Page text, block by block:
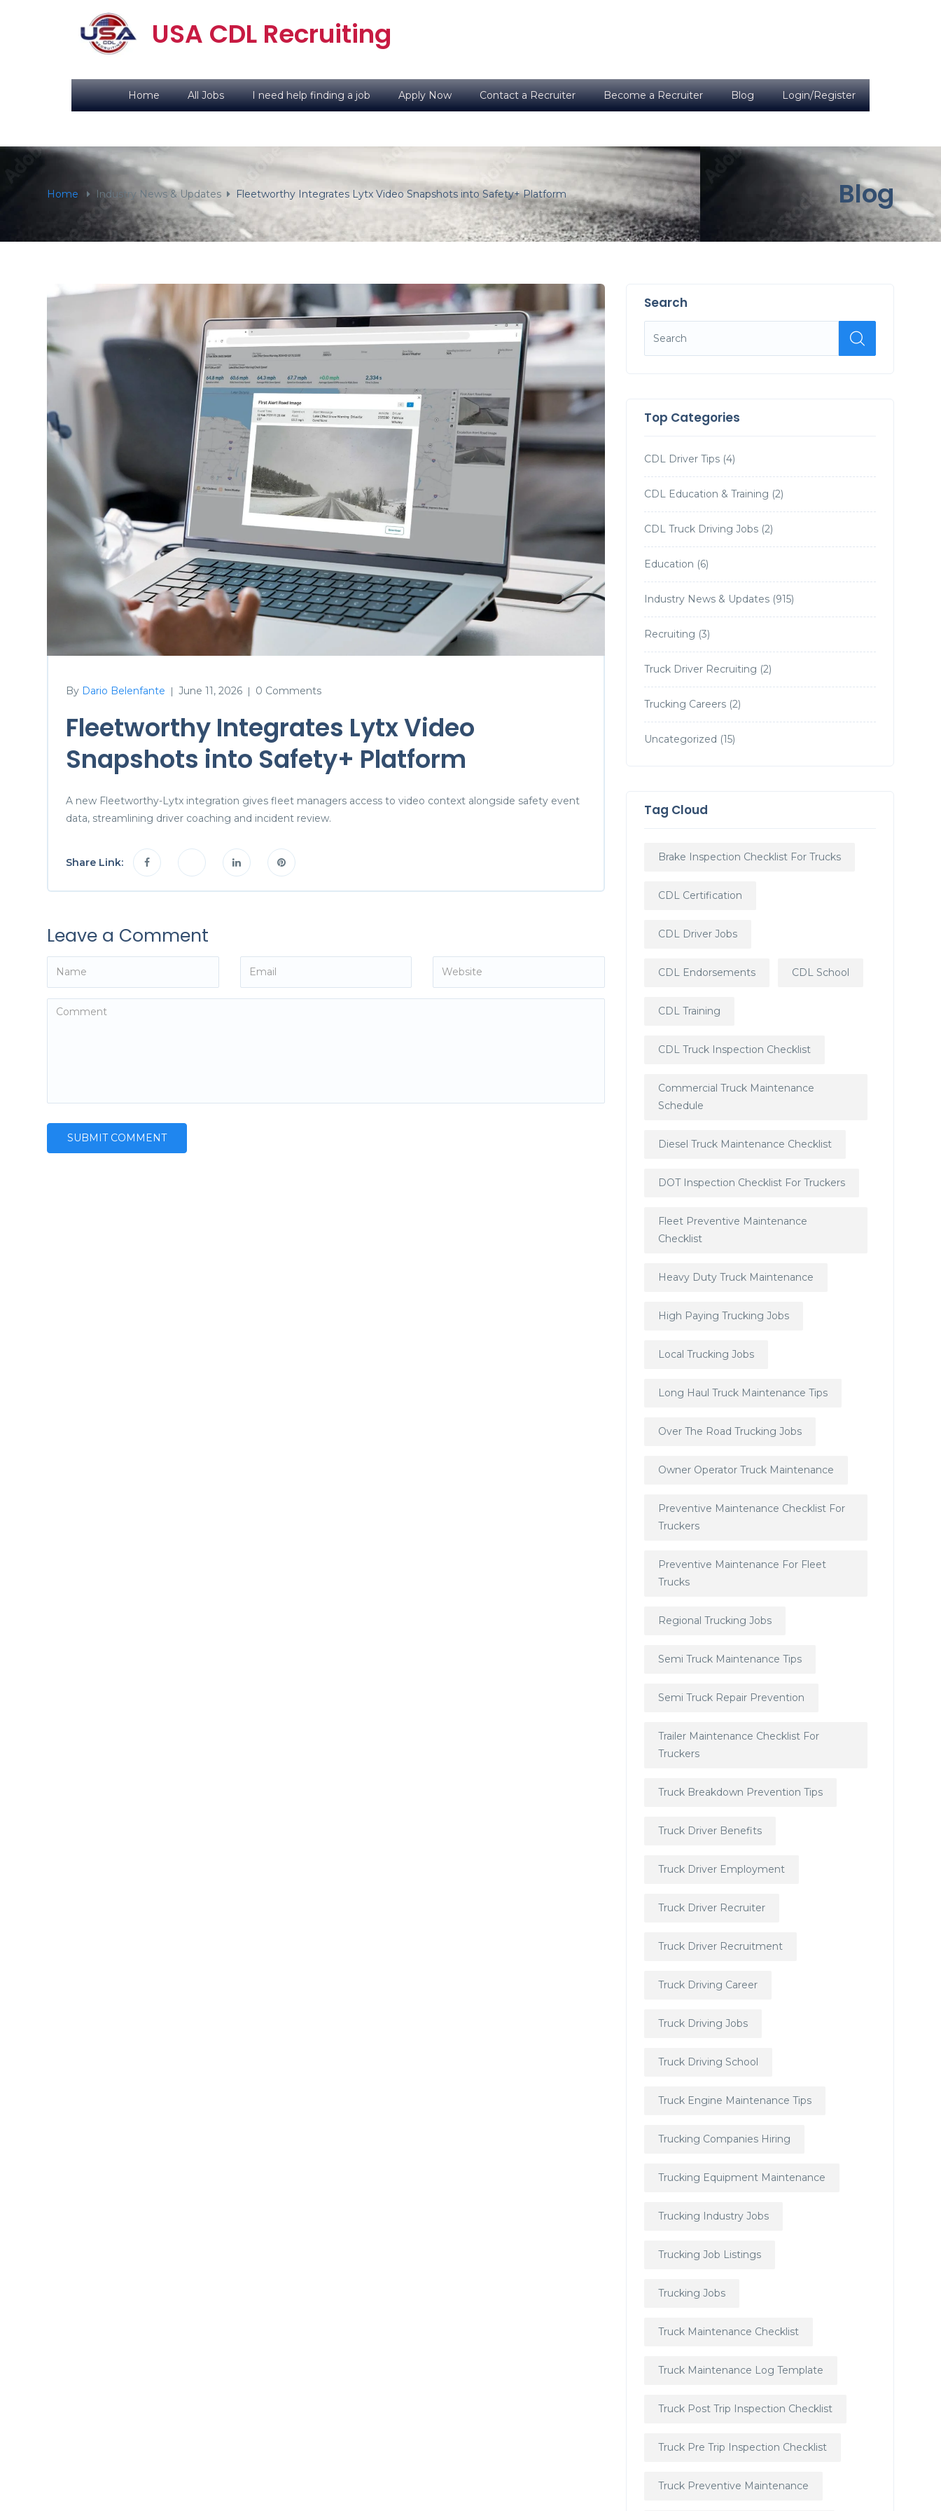
USA CDL Recruiting
Home All Jobs I need help finding a job Apply Now Contact a Recruiter Become a Recruiter Blog Login/Register
Home Industry News & Updates Fleetworthy Integrates Lytx Video Snapshots into Safety+ Platform Blog
By Dario Belenfante | June 11, 2026 | 0 Comments
Fleetworthy Integrates Lytx Video
Snapshots into Safety+ Platform
A new Fleetworthy-Lytx integration gives fleet managers access to video context alongside safety event
data, streamlining driver coaching and incident review.
Share Link:
Leave a Comment
Search
Top Categories
CDL Driver Tips(4)
CDL Education & Training (2)
CDL Truck Driving Jobs(2)
Education (6)
Industry News & Updates(915)
Recruiting (3)
Truck Driver Recruiting (2)
Trucking Careers(2)
Uncategorized (15)
Tag Cloud
Brake Inspection Checklist For Trucks
CDL Certification
CDL Driver Jobs
CDL Endorsements CDL School
CDL Training
CDL Truck Inspection Checklist
Commercial Truck Maintenance
Schedule
Diesel Truck Maintenance Checklist
DOT Inspection Checklist For Truckers
Fleet Preventive Maintenance
Checklist
Heavy Duty Truck Maintenance
High Paying Trucking Jobs
Local Trucking Jobs
Long Haul Truck Maintenance Tips
Over The Road Trucking Jobs
Owner Operator Truck Maintenance
Preventive Maintenance Checklist For
Truckers
Preventive Maintenance For Fleet
Trucks
Regional Trucking Jobs
Semi Truck Maintenance Tips
Semi Truck Repair Prevention
Trailer Maintenance Checklist For
Truckers
Truck Breakdown Prevention Tips
Truck Driver Benefits
Truck Driver Employment
Truck Driver Recruiter
Truck Driver Recruitment
Truck Driving Career
Truck Driving Jobs
Truck Driving School
Truck Engine Maintenance Tips
Trucking Companies Hiring
Trucking Equipment Maintenance
Trucking Industry Jobs
Trucking Job Listings
Trucking Jobs
Truck Maintenance Checklist
Truck Maintenance Log Template
Truck Post Trip Inspection Checklist
Truck Pre Trip Inspection Checklist
Truck Preventive Maintenance